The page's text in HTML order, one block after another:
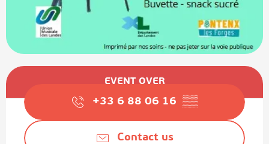
Opening hours & contact details
EVENT OVER
+33 6 88 06 16 ▒▒
Contact us